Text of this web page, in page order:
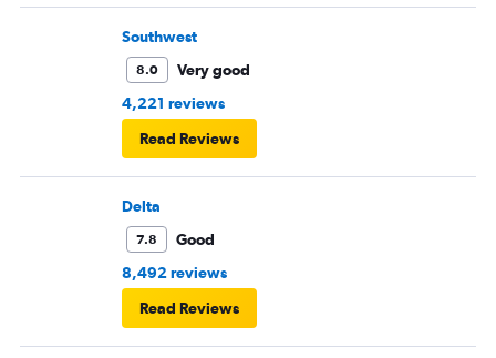
pushed back Overall, score 2 out of 5. Lots of
passengers upset.
Southwest
8.0
Very good
4,221 reviews
Read Reviews
Delta
7.8
Good
8,492 reviews
Read Reviews